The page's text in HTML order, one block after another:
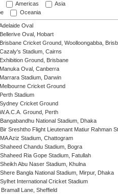
Americas
Asia
Oceania
Oval
Oval, Hobart
Cricket Ground, Woolloongabba,
Stadium, Cairns
Ground, Brisbane
Oval, Canberra
Stadium, Darwin
Cricket Ground
Stadium
Cricket Ground
Ground, Perth
National Stadium, Dhaka
Sreshtho Flight Lieutenant Matiur Rahman
Aziz Stadium, Chattogram
Chandu Stadium, Bogra
Ria Gope Stadium, Fatullah
Abu Naser Stadium, Khulna
Bangla National Stadium, Mirpur, Dhaka
International Cricket Stadium
Bramall Lane, Sheffield